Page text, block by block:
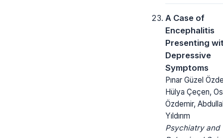
A Case of
Encephalitis
Presenting
Depressive
Symptoms
Pınar Güzel
Hülya Çeçen,
Özdemir,
Yıldırım
Psychiatry and